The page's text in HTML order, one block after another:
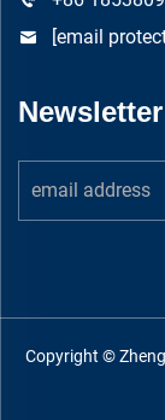
[email
Newsletter
Copyright ©